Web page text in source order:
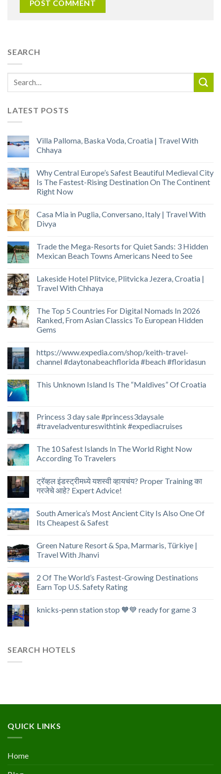
SEARCH
LATEST POSTS
Villa Palloma, Baska Voda, Croatia | Travel With
Chhaya
Why Central Europe’s Safest Beautiful Medieval City
Is The Fastest-Rising Destination On The Continent
Right Now
Casa Mia in Puglia, Conversano, Italy | Travel With
Divya
Trade the Mega-Resorts for Quiet Sands: 3 Hidden
Mexican Beach Towns Americans Need to See
Lakeside Hotel Plitvice, Plitvicka Jezera, Croatia |
Travel With Chhaya
The Top 5 Countries For Digital Nomads In 2026
Ranked, From Asian Classics To European Hidden
Gems
https://www.expedia.com/shop/keith-travel-
channel #daytonabeachflorida #beach #floridasun
This Unknown Island Is The “Maldives” Of Croatia
Princess 3 day sale #princess3daysale
#traveladventureswithtink #expediacruises
The 10 Safest Islands In The World Right Now
According To Travelers
ट्रॅव्हल इंडस्ट्रीमध्ये यशस्वी व्हायचंय? Proper Training का
गरजेचे आहे? Expert Advice!
South America’s Most Ancient City Is Also One Of
Its Cheapest & Safest
Green Nature Resort & Spa, Marmaris, Türkiye |
Travel With Jhanvi
2 Of The World’s Fastest-Growing Destinations
Earn Top U.S. Safety Rating
knicks-penn station stop 🧡💙 ready for game 3
SEARCH HOTELS
QUICK LINKS
Home